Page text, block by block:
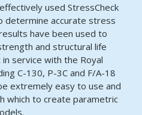
used StressCheck
determine accurate stress
have been used to
and structural life
service with the Royal
C-130, P-3C and F/A-18
extremely easy to use and
which to create parametric